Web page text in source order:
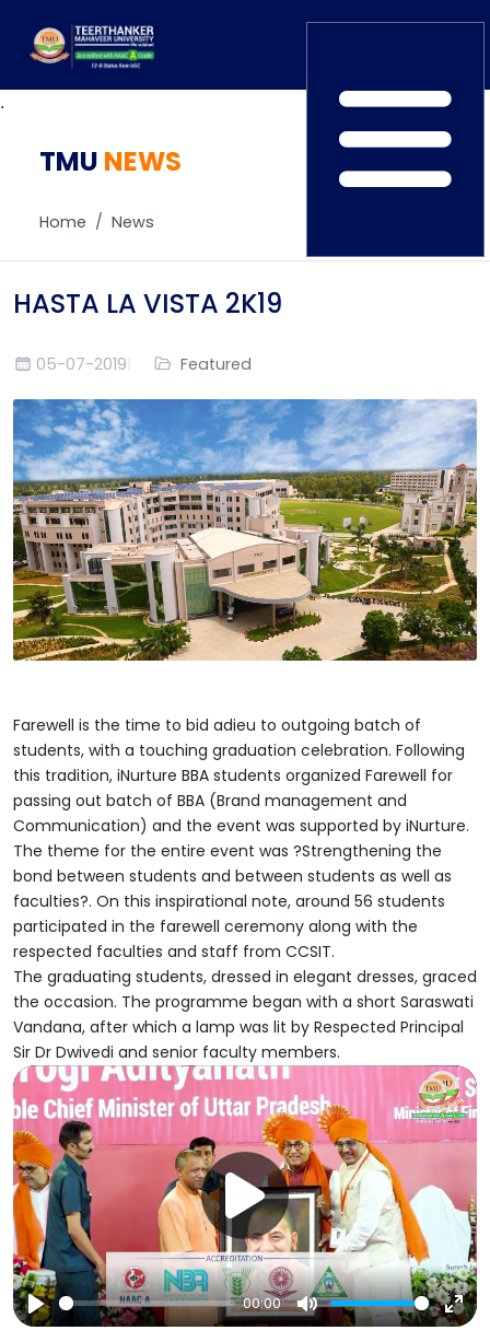
Home
Careers
.
TMU NEWS
Home News
HASTA LA VISTA 2K19
05-07-2019 Featured
Farewell is the time to bid adieu to outgoing batch of
students, with a touching graduation celebration. Following
this tradition, iNurture BBA students organized Farewell for
passing out batch of BBA (Brand management and
Communication) and the event was supported by iNurture.
The theme for the entire event was ?Strengthening the
bond between students and between students as well as
faculties?. On this inspirational note, around 56 students
participated in the farewell ceremony along with the
respected faculties and staff from CCSIT.
The graduating students, dressed in elegant dresses, graced
the occasion. The programme began with a short Saraswati
Vandana, after which a lamp was lit by Respected Principal
Sir Dr Dwivedi and senior faculty members.
Play
00:00
Mute